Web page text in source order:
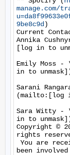
manage.com/
9be8c9d )
Current
Annika
[log in to
Emily Moss -
in to
Sarani
(mailto:[log
Sara Witty -
in to
Copyright ©
rights
You are
been